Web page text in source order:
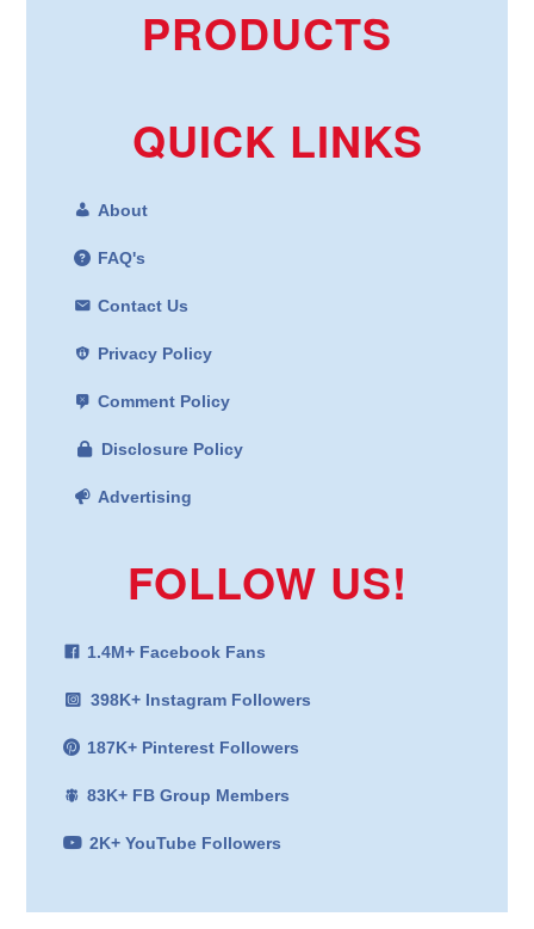
PRODUCTS
QUICK LINKS
About
FAQ's
Contact Us
Privacy Policy
Comment Policy
Disclosure Policy
Advertising
FOLLOW US!
1.4M+ Facebook Fans
398K+ Instagram Followers
187K+ Pinterest Followers
83K+ FB Group Members
2K+ YouTube Followers